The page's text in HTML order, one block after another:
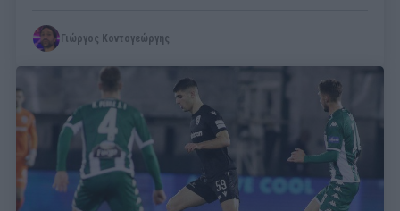
Γιώργος Κοντογεώργης